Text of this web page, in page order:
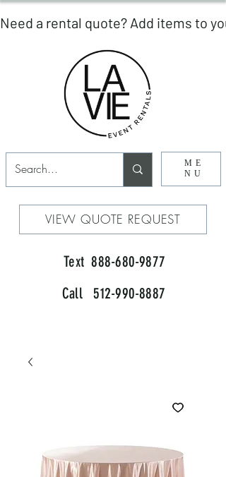
ME
NU
VIEW QUOTE REQUEST
Text 888-680-9877
Call 512-990-8887